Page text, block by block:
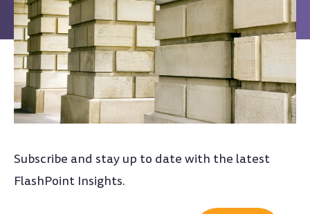
Subscribe and stay up to date with the latest
FlashPoint Insights.